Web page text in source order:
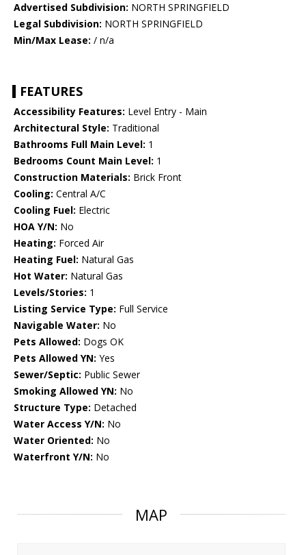
Advertised Subdivision: NORTH SPRINGFIELD
Legal Subdivision: NORTH SPRINGFIELD
Min/Max Lease: / n/a
FEATURES
Accessibility Features: Level Entry - Main
Architectural Style: Traditional
Bathrooms Full Main Level: 1
Bedrooms Count Main Level: 1
Construction Materials: Brick Front
Cooling: Central A/C
Cooling Fuel: Electric
HOA Y/N: No
Heating: Forced Air
Heating Fuel: Natural Gas
Hot Water: Natural Gas
Levels/Stories: 1
Listing Service Type: Full Service
Navigable Water: No
Pets Allowed: Dogs OK
Pets Allowed YN: Yes
Sewer/Septic: Public Sewer
Smoking Allowed YN: No
Structure Type: Detached
Water Access Y/N: No
Water Oriented: No
Waterfront Y/N: No
MAP